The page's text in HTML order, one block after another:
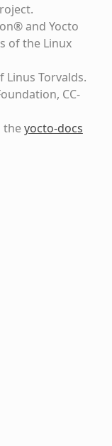
and Yocto
of the Linux
Torvalds.
CC-
theyocto-docs